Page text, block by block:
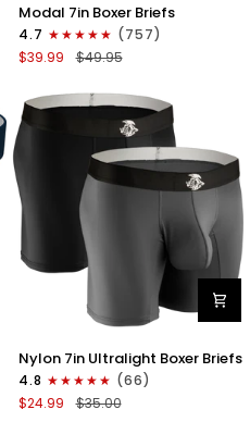
7in
Boxer
Briefs
Fly
3pk
Modal 7in Boxer Briefs
4.7
(757)
$39.99
$49.95
Nylon
7in
Boxer
Briefs
Nylon 7in Ultralight Boxer Briefs
4.8
(66)
$24.99
$35.00